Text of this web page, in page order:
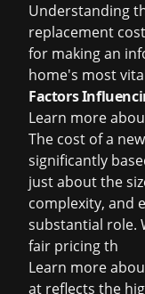
Understanding
replacement
for making an
home's most
Factors
Learn more
The cost of a
significantly
just about the
complexity, and
substantial role.
fair pricing th
Learn more
at reflects the